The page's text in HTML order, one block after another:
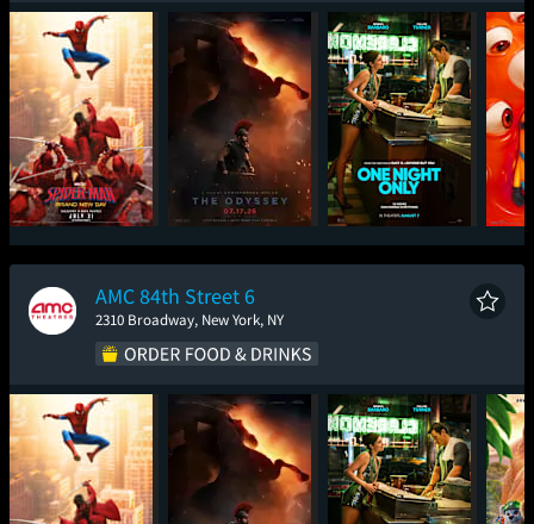
Spider-Man: Brand
New Day
The Odyssey One Night Only
AMC 84th Street 6
2310 Broadway, New York, NY